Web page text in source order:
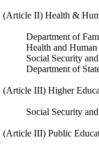
(Article II) Health &
Department of
Health and
Social Security
Department of
(Article III) Higher
Social Security
(Article III) Public